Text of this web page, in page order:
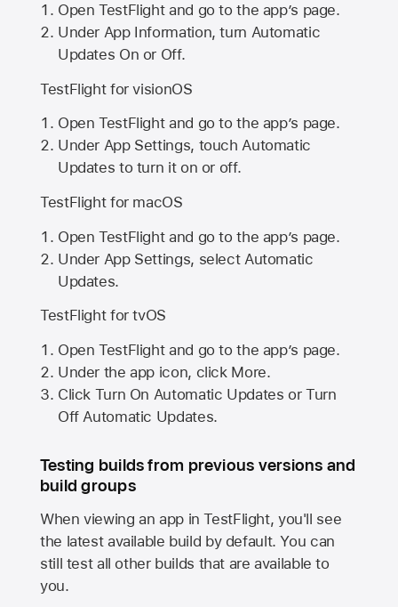
Open TestFlight and go to the app’s page.
Under App Information, turn Automatic
Updates On or Off.
TestFlight for visionOS
Open TestFlight and go to the app’s page.
Under App Settings, touch Automatic
Updates to turn it on or off.
TestFlight for macOS
Open TestFlight and go to the app’s page.
Under App Settings, select Automatic
Updates.
TestFlight for tvOS
Open TestFlight and go to the app’s page.
Under the app icon, click More.
Click Turn On Automatic Updates or Turn
Off Automatic Updates.
Testing builds from previous versions and
build groups
When viewing an app in TestFlight, you'll see
the latest available build by default. You can
still test all other builds that are available to
you.